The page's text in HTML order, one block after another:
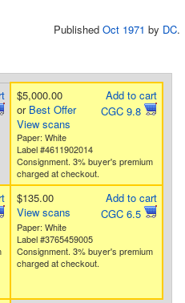
Published Oct 1971 by DC.
Add to cart
CGC 9.8
$5,000.00
or Best Offer
View scans
Paper: White
Label #4611902014
Consignment. 3% buyer's premium
charged at checkout.
Add to cart
CGC 6.5
$135.00
View scans
Paper: White
Label #3765459005
Consignment. 3% buyer's premium
charged at checkout.